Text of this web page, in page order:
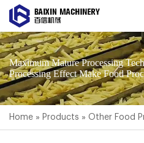
Maximum Mature Processing
Processing Effect Make Food
Home » Products » Other Food